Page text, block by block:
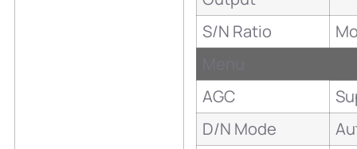
S/N Ratio
AGC
D/N Mode